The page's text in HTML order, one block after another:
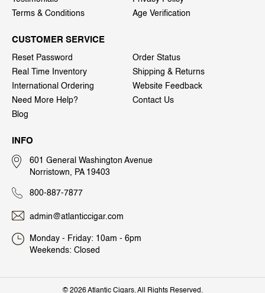
Terms & Conditions
Age Verification
CUSTOMER SERVICE
Reset Password
Order Status
Real Time Inventory
Shipping & Returns
International Ordering
Website Feedback
Need More Help?
Contact Us
Blog
INFO
601 General Washington Avenue
Norristown, PA 19403
800-887-7877
admin@atlanticcigar.com
Monday - Friday: 10am - 6pm
Weekends: Closed
© 2026 Atlantic Cigars. All Rights Reserved.